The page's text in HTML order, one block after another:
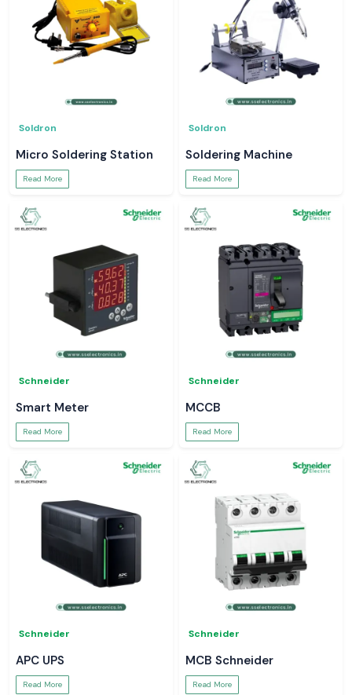
Soldron
Micro Soldering Station
Read More
Soldron
Soldering Machine
Read More
Schneider
Smart Meter
Read More
Schneider
MCCB
Read More
Schneider
APC UPS
Read More
Schneider
MCB Schneider
Read More